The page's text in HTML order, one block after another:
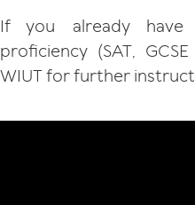
If you already have
proficiency (SAT,
WIUT for further